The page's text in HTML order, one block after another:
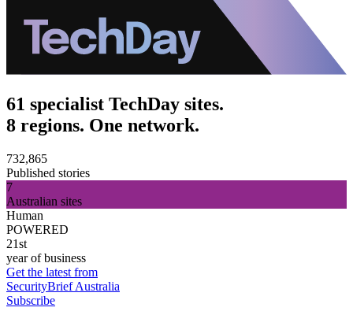
61 specialist TechDay sites.
8 regions. One network.
732,865
Published stories
7
Australian sites
Human
POWERED
21st
year of business
Get the latest from
SecurityBrief Australia
Subscribe